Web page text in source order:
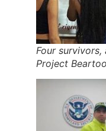
Four survivors,
Project